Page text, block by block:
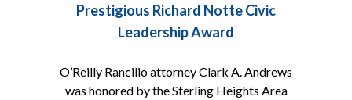
Prestigious Richard Notte Civic
Leadership Award
O’Reilly Rancilio attorney Clark A. Andrews
was honored by the Sterling Heights Area